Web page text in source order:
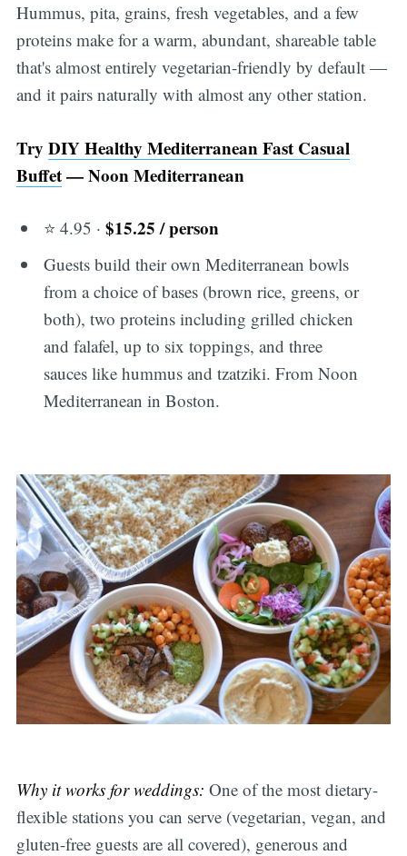
Hummus, pita, grains, fresh vegetables, and a few
proteins make for a warm, abundant, shareable table
that's almost entirely vegetarian-friendly by default —
and it pairs naturally with almost any other station.
Try DIY Healthy Mediterranean Fast Casual
Buffet— Noon Mediterranean
⭐ 4.95 ·$15.25 / person
Guests build their own Mediterranean bowls
from a choice of bases (brown rice, greens, or
both), two proteins including grilled chicken
and falafel, up to six toppings, and three
sauces like hummus and tzatziki. From Noon
Mediterranean in Boston.
Why it works for weddings: One of the most dietary-
flexible stations you can serve (vegetarian, vegan, and
gluten-free guests are all covered), generous and